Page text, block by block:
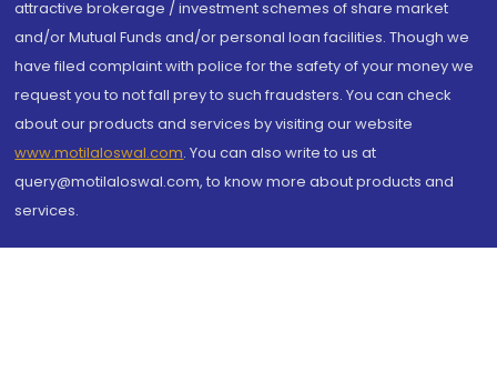
attractive brokerage / investment schemes of share market
and/or Mutual Funds and/or personal loan facilities. Though we
have filed complaint with police for the safety of your money we
request you to not fall prey to such fraudsters. You can check
about our products and services by visiting our website
www.motilaloswal.com. You can also write to us at
query@motilaloswal.com, to know more about products and
services.